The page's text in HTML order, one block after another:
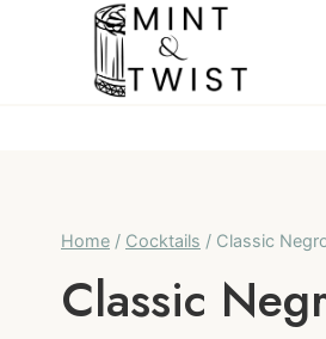
Home / Cocktails / Classic
Classic